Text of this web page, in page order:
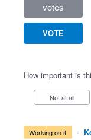
votes
VOTE
How important is
Not at all
working on it ·